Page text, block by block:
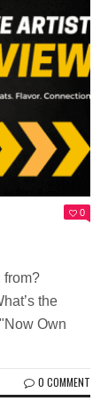
0
from?
the
Own
0 COMMENT